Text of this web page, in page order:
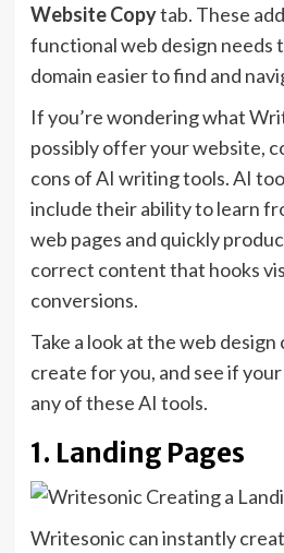
Website Copytab. These
functional web design needs
domain easier to find and
If you’re wondering what
possibly offer your website,
cons of AI writing tools. AI
include their ability to learn
web pages and quickly
correct content that hooks
conversions.
Take a look at the web
create for you, and see if
any of these AI tools.
1. Landing Pages
Writesonic can instantly